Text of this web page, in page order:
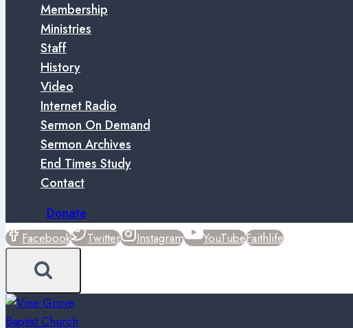
Membership
Ministries
Staff
History
Video
Internet Radio
Sermon On Demand
Sermon Archives
End Times Study
Contact
Donate
Facebook Twitter Instagram YouTubeFaithlife